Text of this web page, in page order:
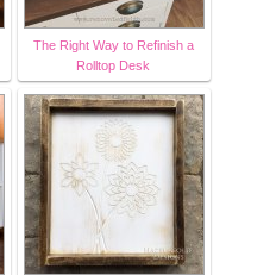
The Right Way to Refinish a
Rolltop Desk